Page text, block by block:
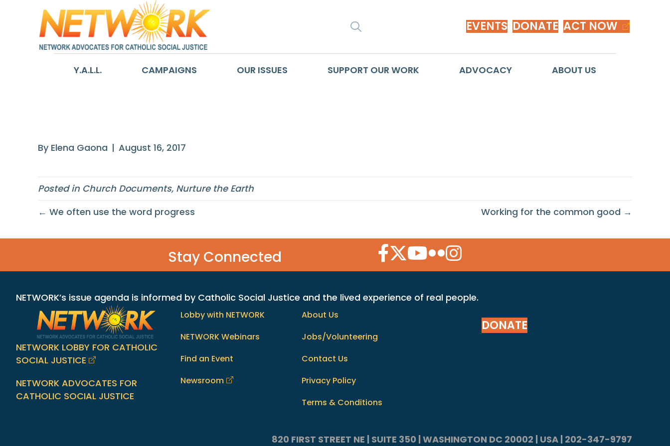
EVENTS DONATE ACT NOW
Y.A.L.L. CAMPAIGNS OUR ISSUES SUPPORT OUR WORK ADVOCACY ABOUT US
By Elena Gaona | August 16, 2017
Posted in Church Documents, Nurture the Earth
← We often use the word progress
Working for the common good →
Stay Connected Facebook Icon
Twitter Icon
YouTube Icon
Flickr Icon
Instagram Icon
NETWORK’s issue agenda is informed by Catholic Social Justice and the lived experience of real people.
NETWORK LOBBY FOR CATHOLIC
SOCIAL JUSTICE
NETWORK ADVOCATES FOR
CATHOLIC SOCIAL JUSTICE
Lobby with NETWORK
NETWORK Webinars
Find an Event
Newsroom
About Us
Jobs/Volunteering
Contact Us
Privacy Policy
Terms & Conditions
DONATE
820 FIRST STREET NE | SUITE 350 | WASHINGTON DC 20002 | USA | 202-347-9797